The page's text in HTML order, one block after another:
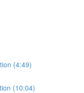
(4:49)
(10:04)